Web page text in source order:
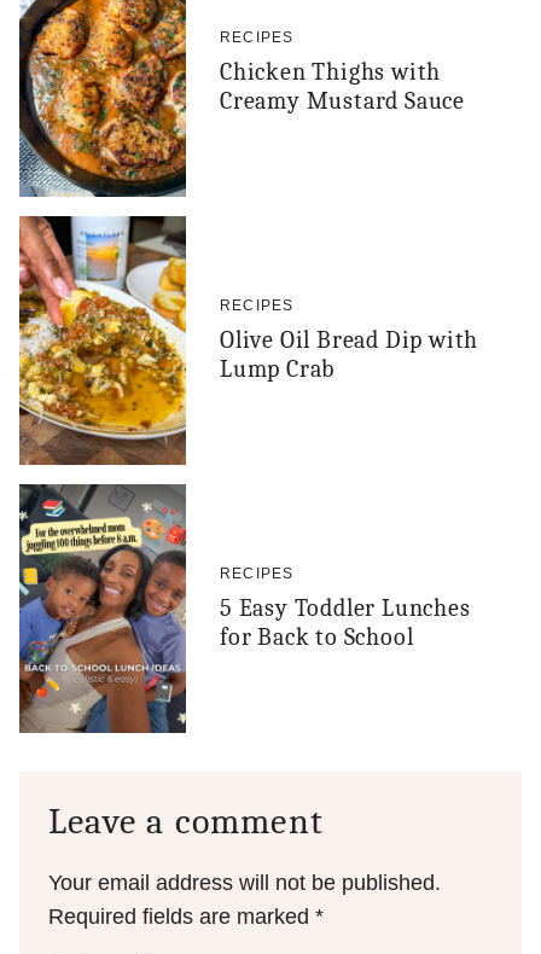
RECIPES
Chicken Thighs with
Creamy Mustard Sauce
RECIPES
Olive Oil Bread Dip with
Lump Crab
RECIPES
5 Easy Toddler Lunches
for Back to School
Leave a comment
Your email address will not be published.
Required fields are marked *